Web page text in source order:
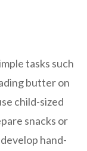
tasks such
butter on
child-sized
snacks or
hand-